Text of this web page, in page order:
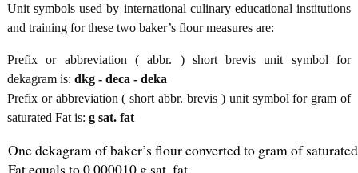
Unit symbols used by international culinary educational institutions
and training for these two baker’s flour measures are:
Prefix or abbreviation ( abbr. ) short brevis unit symbol for
dekagram is: dkg - deca - deka
Prefix or abbreviation ( short abbr. brevis ) unit symbol for gram of
saturated Fat is: g sat. fat
One dekagram of baker’s flour converted to gram of saturated
Fat equals to 0.000010 g sat. fat